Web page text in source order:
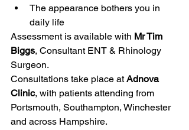
The appearance bothers you in
daily life
Assessment is available with Mr Tim
Biggs, Consultant ENT & Rhinology
Surgeon.
Consultations take place at Adnova
Clinic, with patients attending from
Portsmouth, Southampton, Winchester
and across Hampshire.